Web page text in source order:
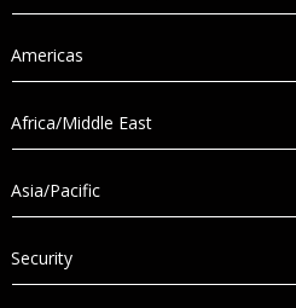
Americas
Africa/Middle East
Asia/Pacific
Security